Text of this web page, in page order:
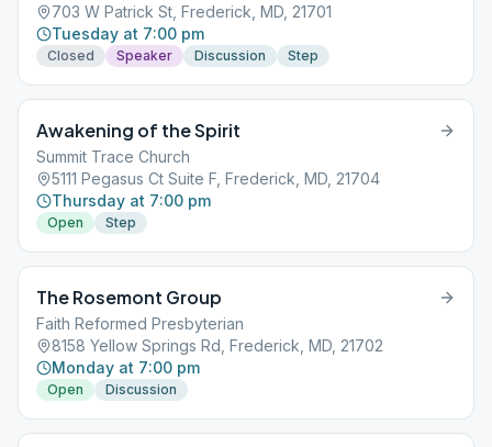
703 W Patrick St, Frederick, MD, 21701
Tuesday at 7:00 pm
Closed Speaker Discussion Step
Awakening of the Spirit
Summit Trace Church
5111 Pegasus Ct Suite F, Frederick, MD, 21704
Thursday at 7:00 pm
Open Step
The Rosemont Group
Faith Reformed Presbyterian
8158 Yellow Springs Rd, Frederick, MD, 21702
Monday at 7:00 pm
Open Discussion